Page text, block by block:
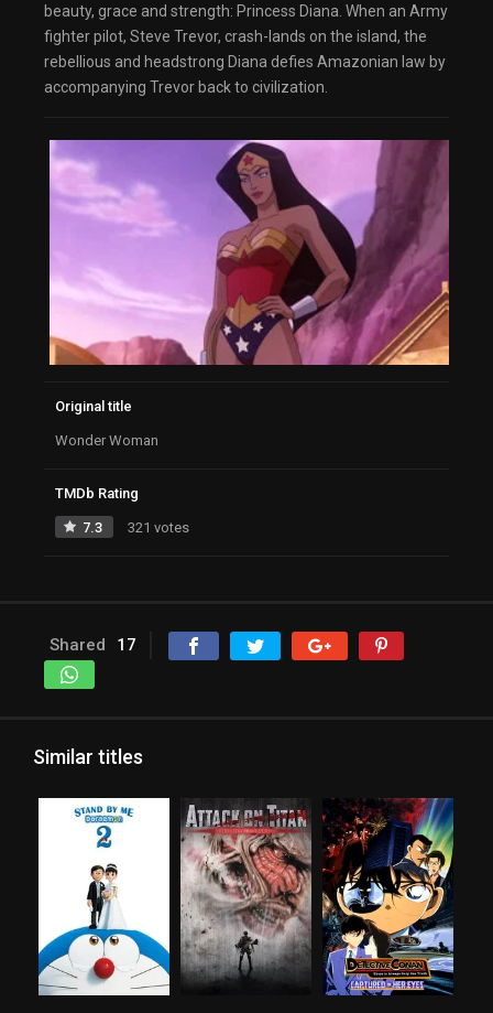
beauty, grace and strength: Princess Diana. When an Army
fighter pilot, Steve Trevor, crash-lands on the island, the
rebellious and headstrong Diana defies Amazonian law by
accompanying Trevor back to civilization.
Original title
Wonder Woman
TMDb Rating
7.3 321 votes
Shared 17
Similar titles